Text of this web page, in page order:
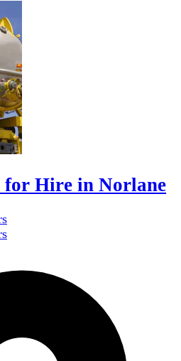
for Hire in Norlane